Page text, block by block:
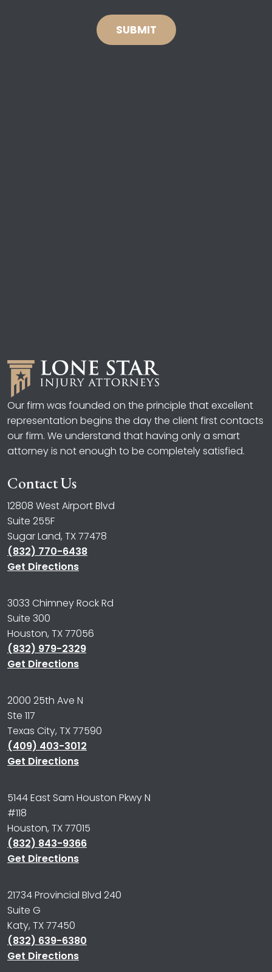
Our firm was founded on the principle that excellent
representation begins the day the client first contacts
our firm. We understand that having only a smart
attorney is not enough to be completely satisfied.
Contact Us
12808 West Airport Blvd
Suite 255F
Sugar Land, TX 77478
(832) 770-6438
Get Directions
3033 Chimney Rock Rd
Suite 300
Houston, TX 77056
(832) 979-2329
Get Directions
2000 25th Ave N
Ste 117
Texas City, TX 77590
(409) 403-3012
Get Directions
5144 East Sam Houston Pkwy N
#118
Houston, TX 77015
(832) 843-9366
Get Directions
21734 Provincial Blvd 240
Suite G
Katy, TX 77450
(832) 639-6380
Get Directions